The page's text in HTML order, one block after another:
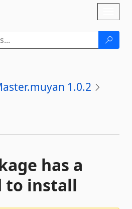
1.0.2
has a
to install